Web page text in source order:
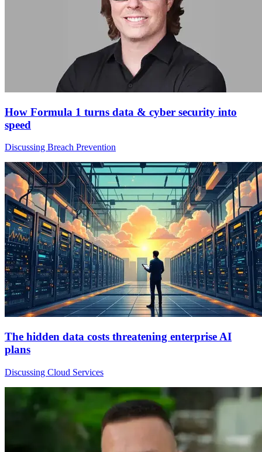
How Formula 1 turns data & cyber security into
speed
Discussing Breach Prevention
The hidden data costs threatening enterprise AI
plans
Discussing Cloud Services